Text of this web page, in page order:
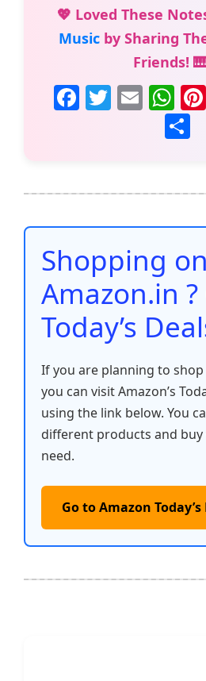
💖 Loved These
Musicby Sharing
Friends!
F
b
o
o
k
T E
m
ai
W
h
at
A
p
p
Shopping on
Amazon.in ?
Today’s
If you are planning to
you can visit Amazon’s
using the link below. You
different products and buy
need.
Go to Amazon